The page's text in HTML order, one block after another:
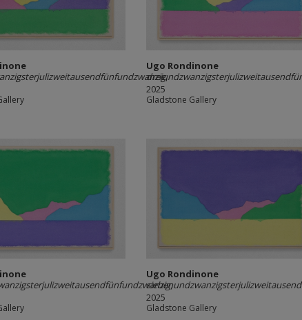
,
Ugo Rondinone
2025
Gladstone Gallery
,
Ugo Rondinone
2025
Gladstone Gallery